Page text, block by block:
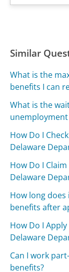
Similar
What is the
benefits I can
What is the
How Do I
Delaware
How Do I
Delaware
How long
benefits after
How Do I
Delaware
Can I work
benefits?